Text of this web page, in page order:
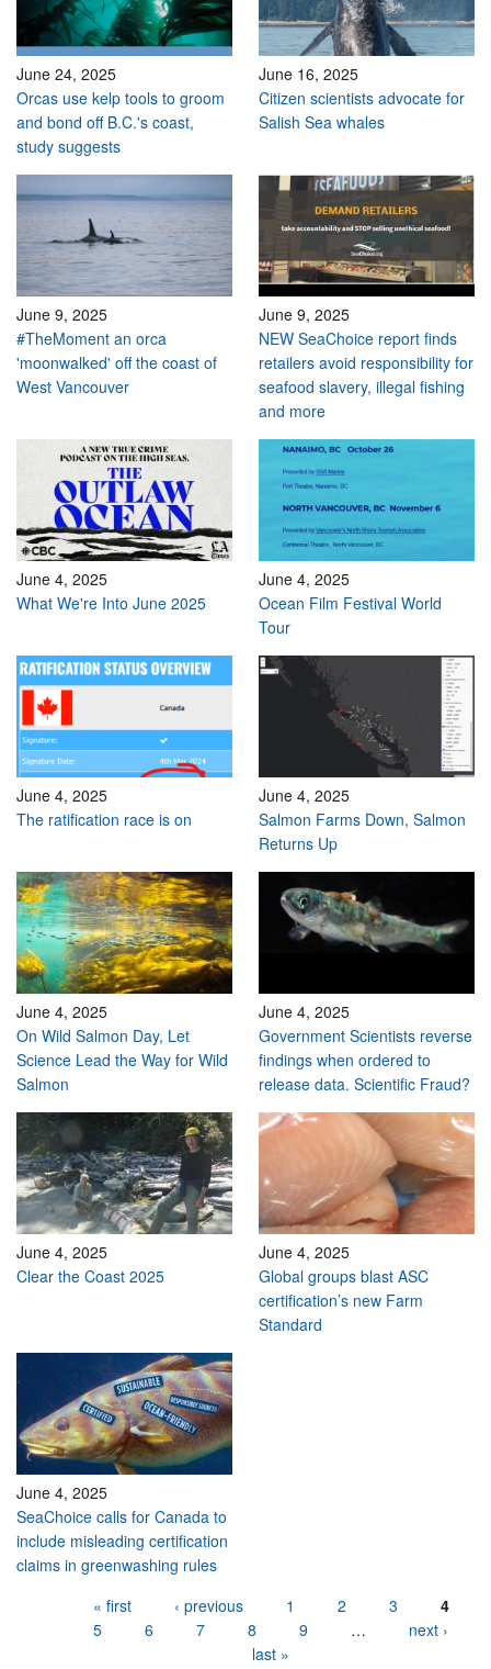
June 24, 2025
Orcas use kelp tools to groom
and bond off B.C.'s coast,
study suggests
June 16, 2025
Citizen scientists advocate for
Salish Sea whales
June 9, 2025
#TheMoment an orca
'moonwalked' off the coast of
West Vancouver
June 9, 2025
NEW SeaChoice report finds
retailers avoid responsibility for
seafood slavery, illegal fishing
and more
June 4, 2025
What We're Into June 2025
June 4, 2025
Ocean Film Festival World
Tour
June 4, 2025
The ratification race is on
June 4, 2025
Salmon Farms Down, Salmon
Returns Up
June 4, 2025
On Wild Salmon Day, Let
Science Lead the Way for Wild
Salmon
June 4, 2025
Government Scientists reverse
findings when ordered to
release data. Scientific Fraud?
June 4, 2025
Clear the Coast 2025
June 4, 2025
Global groups blast ASC
certification’s new Farm
Standard
June 4, 2025
SeaChoice calls for Canada to
include misleading certification
claims in greenwashing rules
« first ‹ previous 1 2 3
4
5
6 7 8 9 …
next ›
last »